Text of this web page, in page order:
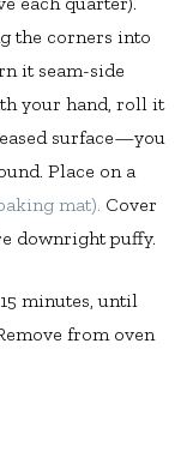
the corners into
it seam-side
your hand, roll it
surface—you
Place on a
mat). Cover
downright puffy.
minutes, until
from oven